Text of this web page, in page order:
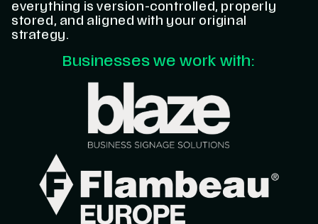
everything is version-controlled, properly
stored, and aligned with your original
strategy.
Businesses we work with: